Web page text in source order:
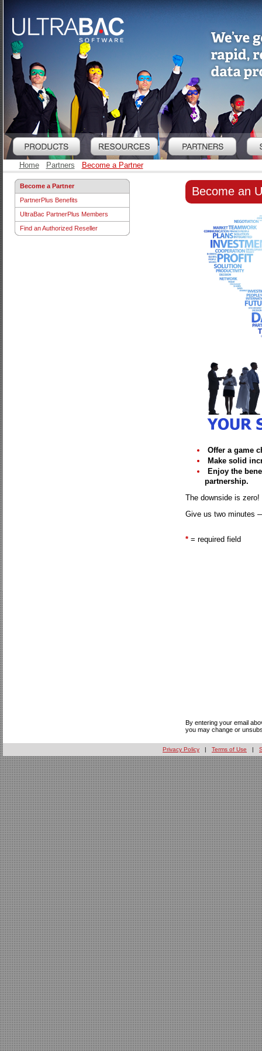
Home Partners Become a Partner
Become a Partner
PartnerPlus Benefits
UltraBac PartnerPlus Members
Find an Authorized Reseller
Become an
Offer a game
Make solid
Enjoy the
partnership.
The downside is
Give us two minutes
*= required field
By entering your email
you may change or
Privacy Policy | Terms of Use |